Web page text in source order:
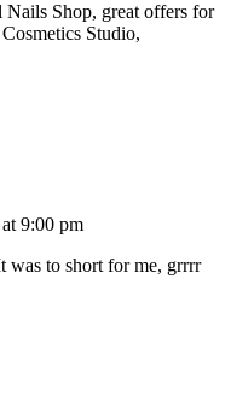
Shop, great offers for
Studio,
9:00 pm
was to short for me, grrrr